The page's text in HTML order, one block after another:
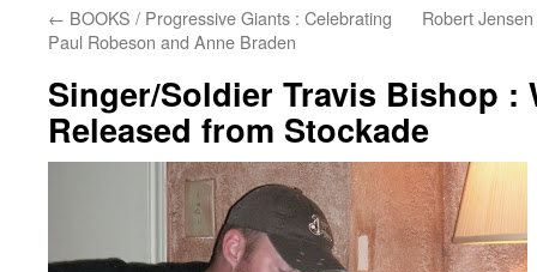
← BOOKS / Progressive Giants : Celebrating
Paul Robeson and Anne Braden
Robert
Singer/Soldier Travis Bishop :
Released from Stockade